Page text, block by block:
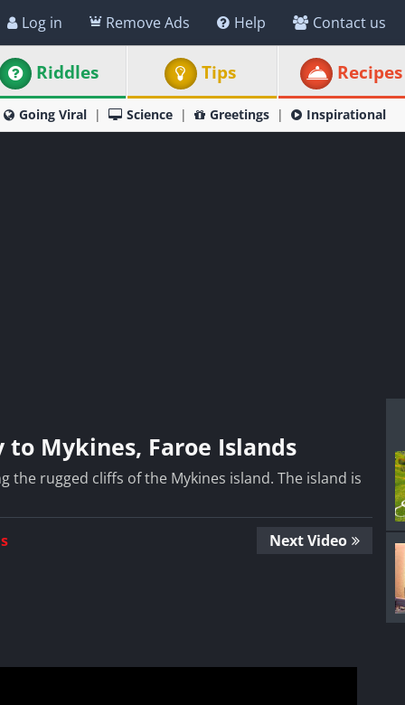
Log in Remove Ads Help Contact us
Riddles Tips Recipes
Going Viral Science Greetings Inspirational
Mykines, Faroe Islands
the rugged cliffs of the Mykines island. The island is
Next Video